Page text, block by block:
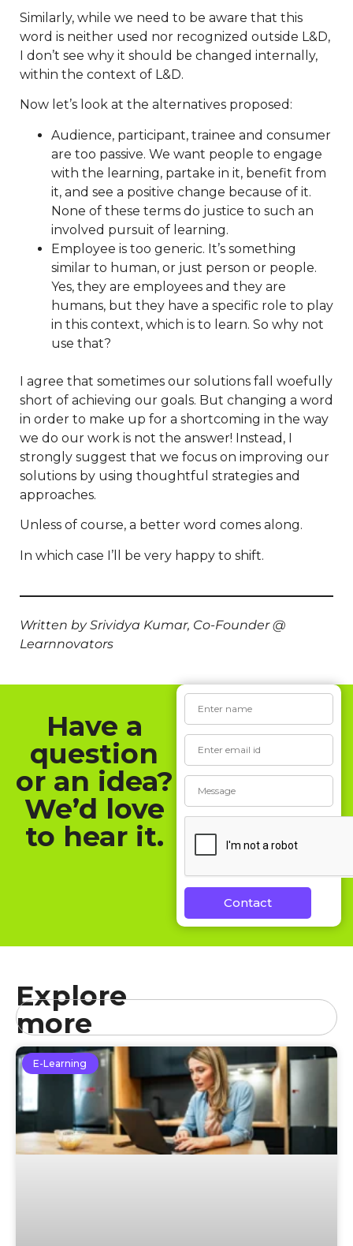
Similarly, while we need to be aware that this
word is neither used nor recognized outside L&D,
I don’t see why it should be changed internally,
within the context of L&D.
Now let’s look at the alternatives proposed:
Audience, participant, trainee and consumer
are too passive. We want people to engage
with the learning, partake in it, benefit from
it, and see a positive change because of it.
None of these terms do justice to such an
involved pursuit of learning.
Employee is too generic. It’s something
similar to human, or just person or people.
Yes, they are employees and they are
humans, but they have a specific role to play
in this context, which is to learn. So why not
use that?
I agree that sometimes our solutions fall woefully
short of achieving our goals. But changing a word
in order to make up for a shortcoming in the way
we do our work is not the answer! Instead, I
strongly suggest that we focus on improving our
solutions by using thoughtful strategies and
approaches.
Unless of course, a better word comes along.
In which case I’ll be very happy to shift.
Written by Srividya Kumar, Co-Founder @
Learnnovators
Have a
question
or an idea?
We’d love
to hear it.
Contact
Explore
more
E-Learning